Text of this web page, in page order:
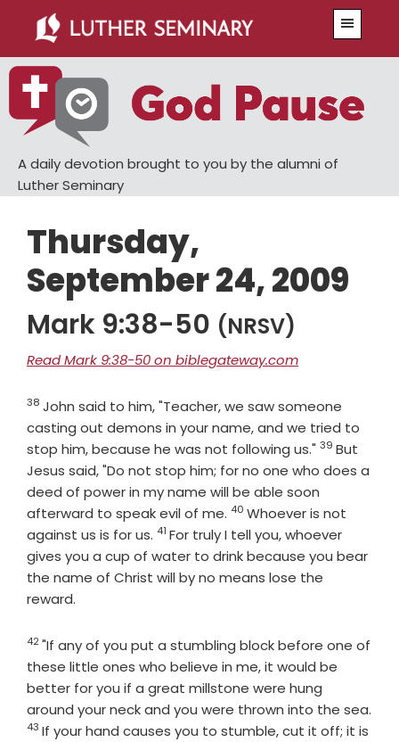
main
content
primary
sidebar
A daily devotion brought to you by the alumni of
Luther Seminary
Thursday,
September 24, 2009
Mark 9:38-50 (NRSV)
Read Mark 9:38-50 on biblegateway.com
Verse
38 John said to him, "Teacher, we saw someone
casting out demons in your name, and we tried to
stop him, because he was not following us." Verse
39 But
Jesus said, "Do not stop him; for no one who does a
deed of power in my name will be able soon
afterward to speak evil of me. Verse
40 Whoever is not
against us is for us. Verse
41 For truly I tell you, whoever
gives you a cup of water to drink because you bear
the name of Christ will by no means lose the
reward.
Verse
42"If any of you put a stumbling block before one of
these little ones who believe in me, it would be
better for you if a great millstone were hung
around your neck and you were thrown into the sea.
Verse
43 If your hand causes you to stumble, cut it off; it is